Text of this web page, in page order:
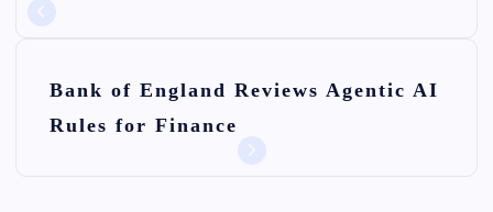
Bank of England Reviews Agentic AI
Rules for Finance